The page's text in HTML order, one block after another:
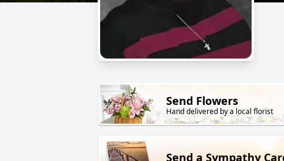
Send Flowers
Hand delivered by a local florist
Send a Sympathy